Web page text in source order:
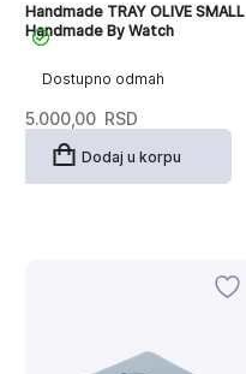
Dostupno odmah
Handmade TRAY OLIVE SMALL
Handmade By Watch
5.000,00 RSD
Dodaj u korpu